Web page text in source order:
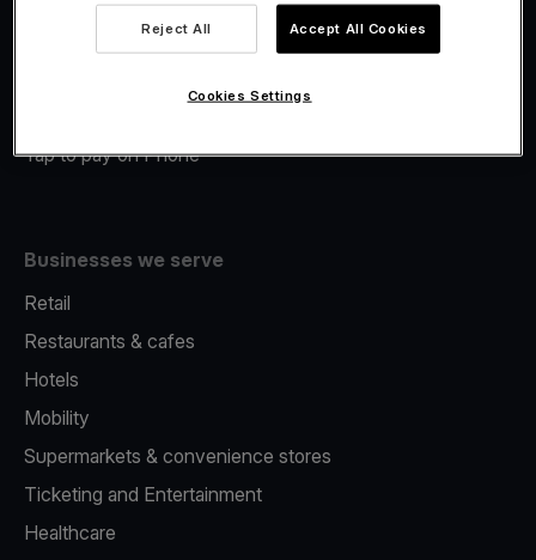
Merchant Advance
Tap to pay on Phone
Businesses we serve
Retail
Restaurants & cafes
Hotels
Mobility
Supermarkets & convenience stores
Ticketing and Entertainment
Healthcare
Reject All Accept All Cookies
Cookies Settings